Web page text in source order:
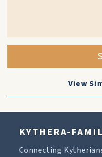
View
KYTHERA-
Connecting